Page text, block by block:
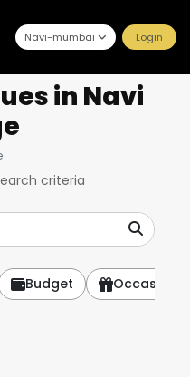
Navi-mumbai Login
in Navi
criteria
Budget Occasion